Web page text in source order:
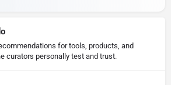
for tools, products, and
curators personally test and trust.